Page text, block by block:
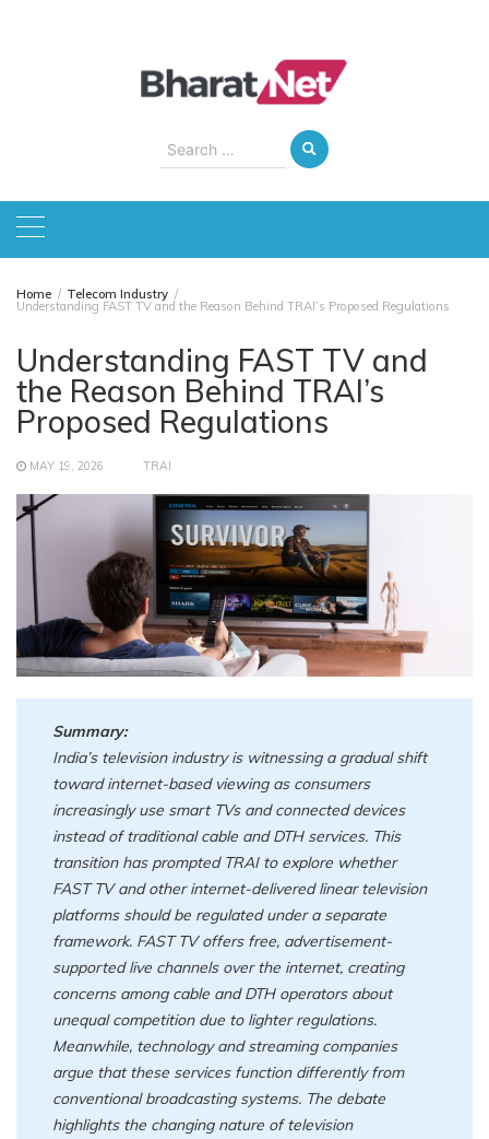
Search
for:
Home Telecom Industry
Understanding FAST TV and the Reason Behind TRAI’s Proposed Regulations
Understanding FAST TV and
the Reason Behind TRAI’s
Proposed Regulations
MAY 19, 2026 TRAI
Summary:
India’s television industry is witnessing a gradual shift
toward internet-based viewing as consumers
increasingly use smart TVs and connected devices
instead of traditional cable and DTH services. This
transition has prompted TRAI to explore whether
FAST TV and other internet-delivered linear television
platforms should be regulated under a separate
framework. FAST TV offers free, advertisement-
supported live channels over the internet, creating
concerns among cable and DTH operators about
unequal competition due to lighter regulations.
Meanwhile, technology and streaming companies
argue that these services function differently from
conventional broadcasting systems. The debate
highlights the changing nature of television